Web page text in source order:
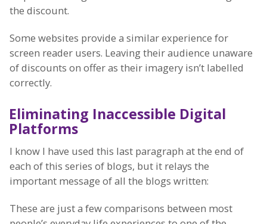
the discount.
Some websites provide a similar experience for
screen reader users. Leaving their audience unaware
of discounts on offer as their imagery isn’t labelled
correctly.
Eliminating Inaccessible Digital
Platforms
I know I have used this last paragraph at the end of
each of this series of blogs, but it relays the
important message of all the blogs written:
These are just a few comparisons between most